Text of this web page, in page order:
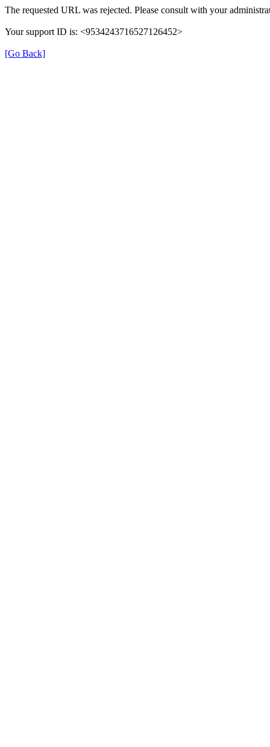
The requested URL was rejected. Please consult with your
Your support ID is: <9534243716527126452>
[Go Back]